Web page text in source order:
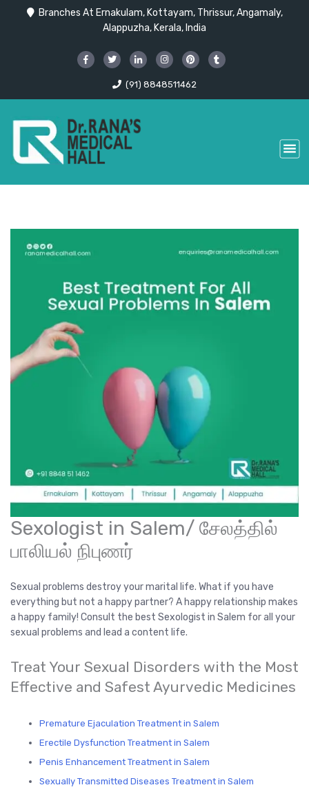
Branches At Ernakulam, Kottayam, Thrissur, Angamaly,
Alappuzha, Kerala, India
(91) 8848511462
Sexologist in Salem/ சேலத்தில்
பாலியல் நிபுணர்
Sexual problems destroy your marital life. What if you have
everything but not a happy partner? A happy relationship makes
a happy family! Consult the best Sexologist in Salem for all your
sexual problems and lead a content life.
Treat Your Sexual Disorders with the Most
Effective and Safest Ayurvedic Medicines
Premature Ejaculation Treatment in Salem
Erectile Dysfunction Treatment in Salem
Penis Enhancement Treatment in Salem
Sexually Transmitted Diseases Treatment in Salem